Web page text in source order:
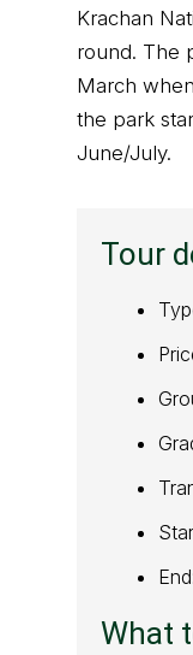
Krachan
round. The
March
the park
June/July.
Tour
What